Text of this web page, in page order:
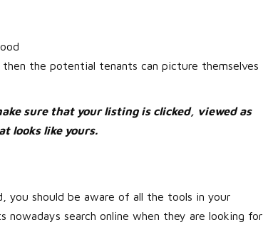
the potential tenants can picture themselves
sure that your listing is clicked, viewed as
looks like yours.
you should be aware of all the tools in your
search online when they are looking for